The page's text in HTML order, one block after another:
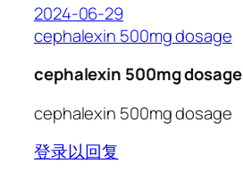
2024-06-29
cephalexin 500mg dosage
cephalexin 500mg dosage
cephalexin 500mg dosage
登录以回复